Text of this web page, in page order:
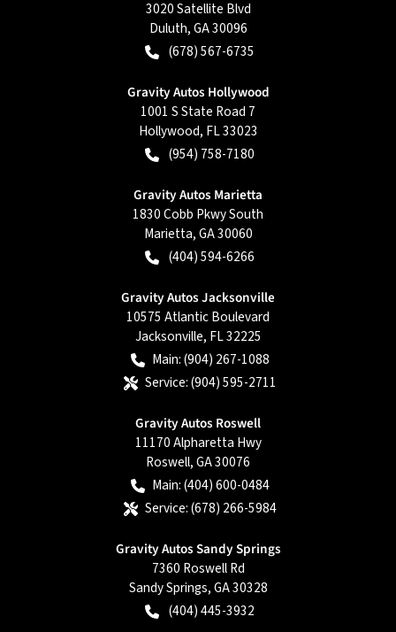
3020 Satellite Blvd
Duluth,GA30096
(678) 567-6735
Gravity Autos Hollywood
1001 S State Road 7
Hollywood, FL33023
(954) 758-7180
Gravity Autos Marietta
1830 Cobb Pkwy South
Marietta,GA30060
(404) 594-6266
Gravity Autos Jacksonville
10575 Atlantic Boulevard
Jacksonville, FL32225
Main:(904) 267-1088
Service:(904) 595-2711
Gravity Autos Roswell
11170 Alpharetta Hwy
Roswell,GA30076
Main:(404) 600-0484
Service:(678) 266-5984
Gravity Autos Sandy Springs
7360 Roswell Rd
Sandy Springs,GA30328
(404) 445-3932